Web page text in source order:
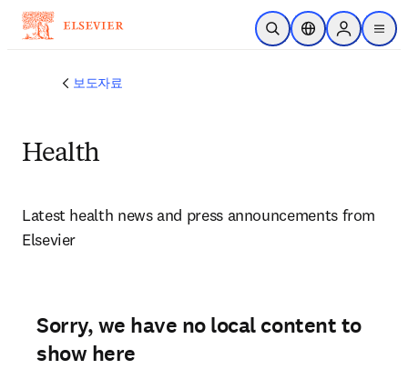
주요 콘텐츠로 건너뛰기
검색 열기위치 선택기Sign in to
menu
보도자료
Health
Latest health news and press announcements from
Elsevier
Sorry, we have no local content to
show here